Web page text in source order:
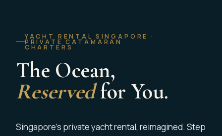
YACHT RENTAL SINGAPORE ·
PRIVATE CATAMARAN
CHARTERS
The Ocean,
Reservedfor You.
Singapore’s private yacht rental, reimagined. Step